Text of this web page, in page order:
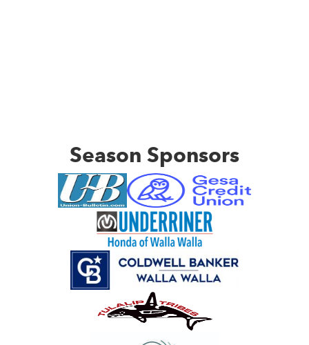
Season Sponsors